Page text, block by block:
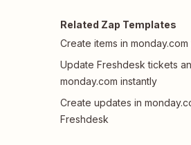
Related Zap Templates
Create items in
Update Freshdesk tickets
monday.com instantly
Create updates in
Freshdesk